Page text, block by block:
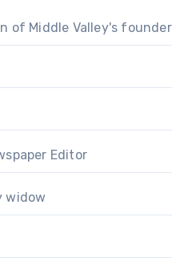
of Middle Valley's founder
Editor
widow